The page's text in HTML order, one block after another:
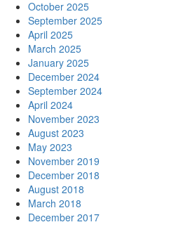
October 2025
September 2025
April 2025
March 2025
January 2025
December 2024
September 2024
April 2024
November 2023
August 2023
May 2023
November 2019
December 2018
August 2018
March 2018
December 2017